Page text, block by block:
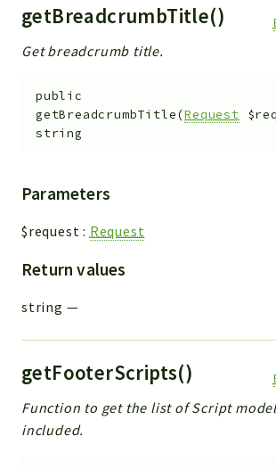
getBreadcrumbTitle()
Get breadcrumb title.
public
getBreadcrumbTitle(Request
string
Parameters
$request : Request
Return values
string —
getFooterScripts()
Function to get the list of Script
included.